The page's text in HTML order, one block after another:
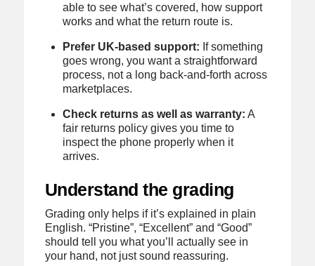
able to see what’s covered, how support
works and what the return route is.
Prefer UK-based support: If something
goes wrong, you want a straightforward
process, not a long back-and-forth across
marketplaces.
Check returns as well as warranty: A
fair returns policy gives you time to
inspect the phone properly when it
arrives.
Understand the grading
Grading only helps if it’s explained in plain
English. “Pristine”, “Excellent” and “Good”
should tell you what you’ll actually see in
your hand, not just sound reassuring.